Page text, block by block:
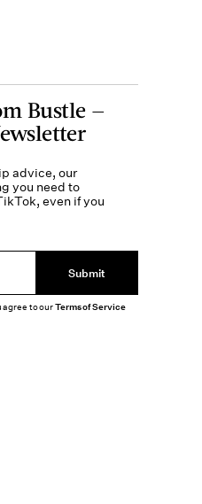
Bustle —
advice, our
you need to
even if you
Submit
agree to ourTerms of Service